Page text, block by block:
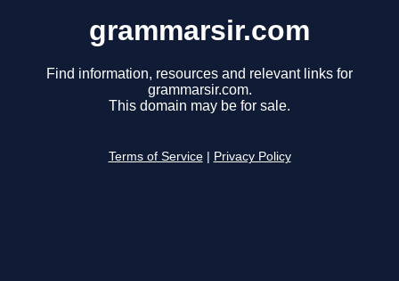
grammarsir.com
Find information, resources and relevant links for
grammarsir.com.
This domain may be for sale.
Terms of Service Privacy Policy